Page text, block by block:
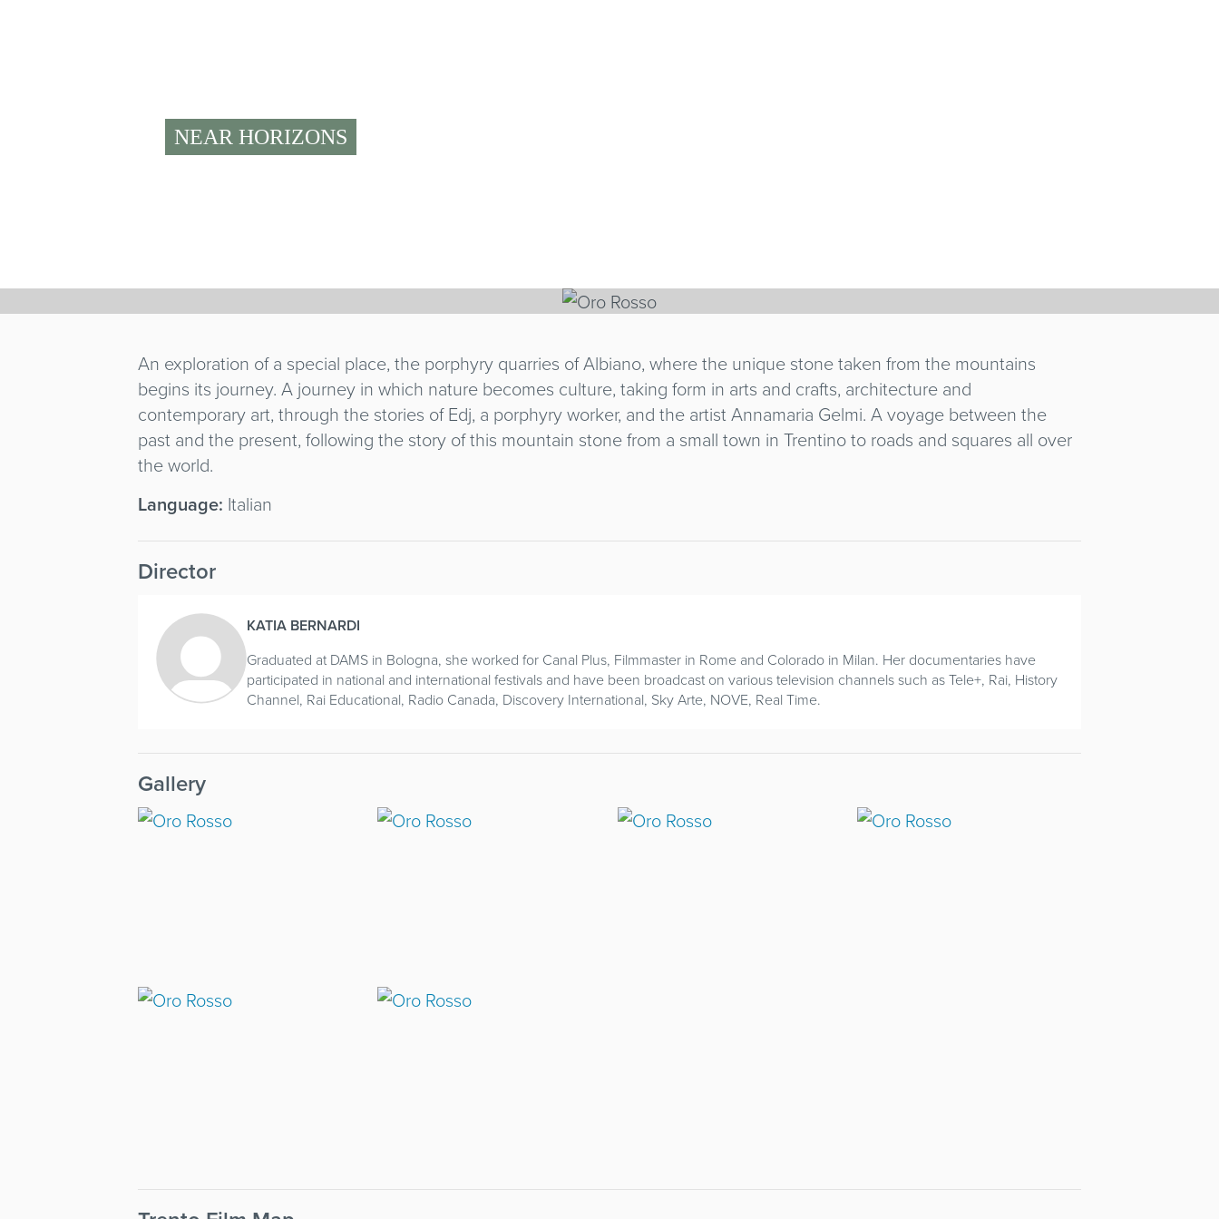
NEAR HORIZONS
An exploration of a special place, the porphyry quarries of Albiano, where the unique stone taken from the mountains
begins its journey. A journey in which nature becomes culture, taking form in arts and crafts, architecture and
contemporary art, through the stories of Edj, a porphyry worker, and the artist Annamaria Gelmi. A voyage between the
past and the present, following the story of this mountain stone from a small town in Trentino to roads and squares all over
the world.
Language: Italian
Director
KATIA BERNARDI
Graduated at DAMS in Bologna, she worked for Canal Plus, Filmmaster in Rome and Colorado in Milan. Her documentaries have
participated in national and international festivals and have been broadcast on various television channels such as Tele+, Rai, History
Channel, Rai Educational, Radio Canada, Discovery International, Sky Arte, NOVE, Real Time.
Gallery